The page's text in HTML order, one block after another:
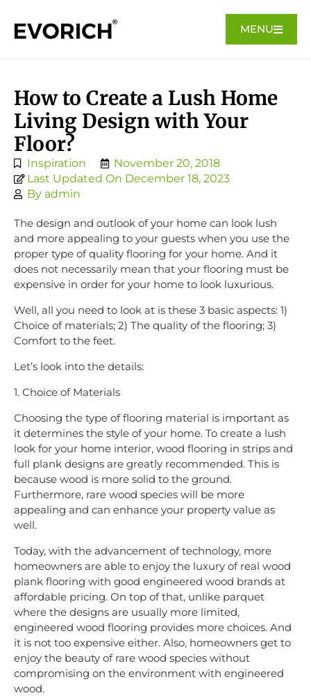
MENU
How to Create a Lush Home
Living Design with Your
Floor?
Inspiration
November 20, 2018
Last Updated On December 18, 2023
By admin
The design and outlook of your home can look lush
and more appealing to your guests when you use the
proper type of quality flooring for your home. And it
does not necessarily mean that your flooring must be
expensive in order for your home to look luxurious.
Well, all you need to look at is these 3 basic aspects: 1)
Choice of materials; 2) The quality of the flooring; 3)
Comfort to the feet.
Let’s look into the details:
1. Choice of Materials
Choosing the type of flooring material is important as
it determines the style of your home. To create a lush
look for your home interior, wood flooring in strips and
full plank designs are greatly recommended. This is
because wood is more solid to the ground.
Furthermore, rare wood species will be more
appealing and can enhance your property value as
well.
Today, with the advancement of technology, more
homeowners are able to enjoy the luxury of real wood
plank flooring with good engineered wood brands at
affordable pricing. On top of that, unlike parquet
where the designs are usually more limited,
engineered wood flooring provides more choices. And
it is not too expensive either. Also, homeowners get to
enjoy the beauty of rare wood species without
compromising on the environment with engineered
wood.